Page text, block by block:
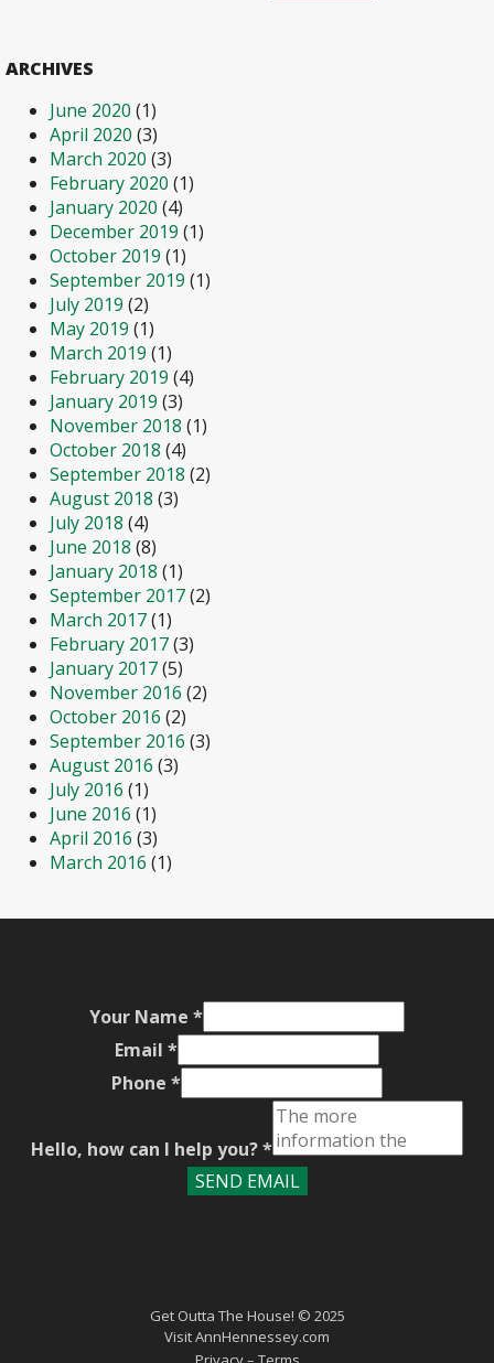
ARCHIVES
June 2020 (1)
April 2020 (3)
March 2020 (3)
February 2020 (1)
January 2020 (4)
December 2019 (1)
October 2019 (1)
September 2019 (1)
July 2019 (2)
May 2019 (1)
March 2019 (1)
February 2019 (4)
January 2019 (3)
November 2018 (1)
October 2018 (4)
September 2018 (2)
August 2018 (3)
July 2018 (4)
June 2018 (8)
January 2018 (1)
September 2017(2)
March 2017(1)
February 2017(3)
January 2017(5)
November 2016 (2)
October 2016 (2)
September 2016 (3)
August 2016 (3)
July 2016 (1)
June 2016 (1)
April 2016 (3)
March 2016 (1)
Your Name *
Email *
Phone *
Hello, how can I help you?*
SEND EMAIL
Get Outta The House! © 2025
VisitAnnHennessey.com